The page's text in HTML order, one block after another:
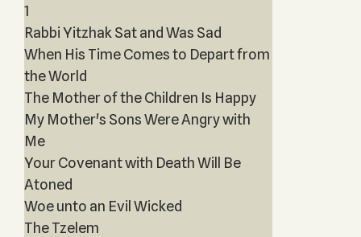
1
Rabbi Yitzhak Sat and Was Sad
When His Time Comes to Depart from
the World
The Mother of the Children Is Happy
My Mother's Sons Were Angry with
Me
Your Covenant with Death Will Be
Atoned
Woe unto an Evil Wicked
The Tzelem